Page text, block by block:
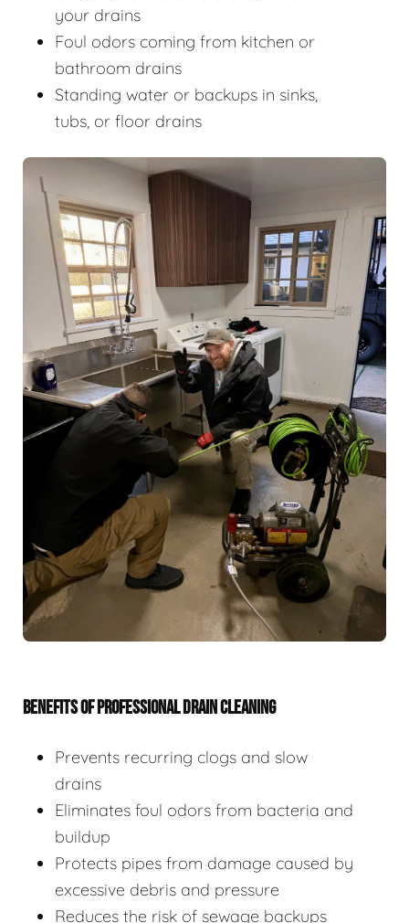
your drains
Foul odors coming from kitchen or
bathroom drains
Standing water or backups in sinks,
tubs, or floor drains
BENEFITS OF PROFESSIONAL DRAIN CLEANING
Prevents recurring clogs and slow
drains
Eliminates foul odors from bacteria and
buildup
Protects pipes from damage caused by
excessive debris and pressure
Reduces the risk of sewage backups